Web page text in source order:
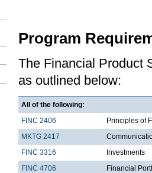
Program
The Financial Product
as outlined below:
All of the following:
FINC 2406
Principles of
MKTG 2417
FINC 3316
Investments
FINC 4706
Financial